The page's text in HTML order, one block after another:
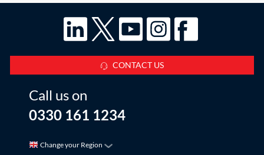
CONTACT US
Call us on
0330 161 1234
Change your Region